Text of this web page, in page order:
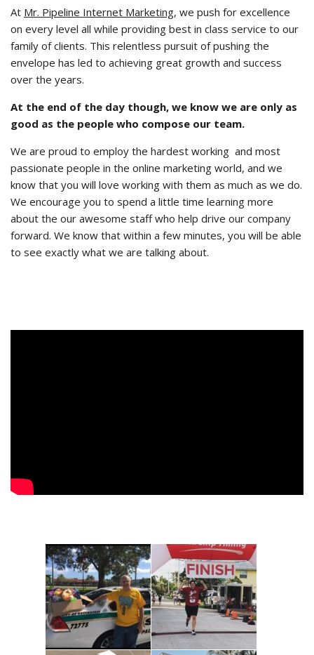
At Mr. Pipeline Internet Marketing, we push for excellence
on every level all while providing best in class service to our
family of clients. This relentless pursuit of pushing the
envelope has led to achieving great growth and success
over the years.
At the end of the day though, we know we are only as
good as the people who compose our team.
We are proud to employ the hardest working and most
passionate people in the online marketing world, and we
know that you will love working with them as much as we do.
We encourage you to spend a little time learning more
about the our awesome staff who help drive our company
forward. We know that within a few minutes, you will be able
to see exactly what we are talking about.